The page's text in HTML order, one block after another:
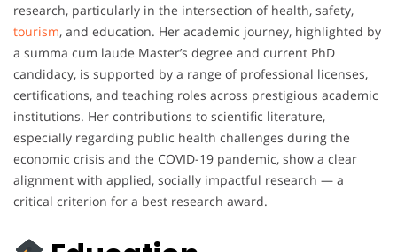
research, particularly in the intersection of health, safety,
tourism, and education. Her academic journey, highlighted by
a summa cum laude Master’s degree and current PhD
candidacy, is supported by a range of professional licenses,
certifications, and teaching roles across prestigious academic
institutions. Her contributions to scientific literature,
especially regarding public health challenges during the
economic crisis and the COVID-19 pandemic, show a clear
alignment with applied, socially impactful research — a
critical criterion for a best research award.